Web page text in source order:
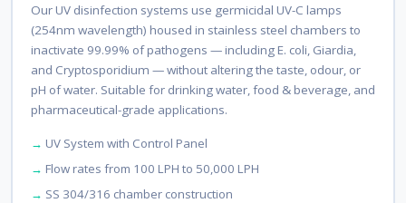
Our UV disinfection systems use germicidal UV-C lamps
(254nm wavelength) housed in stainless steel chambers to
inactivate 99.99% of pathogens — including E. coli, Giardia,
and Cryptosporidium — without altering the taste, odour, or
pH of water. Suitable for drinking water, food & beverage, and
pharmaceutical-grade applications.
UV System with Control Panel
Flow rates from 100 LPH to 50,000 LPH
SS 304/316 chamber construction